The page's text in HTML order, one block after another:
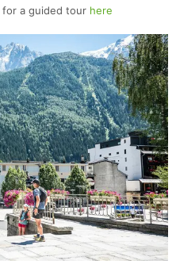
a guided tour here